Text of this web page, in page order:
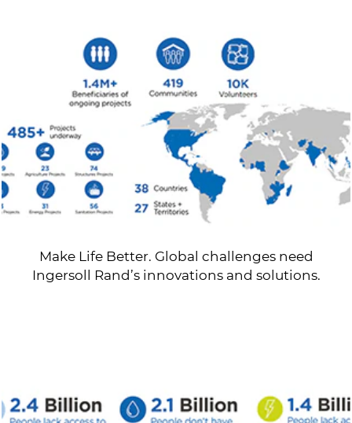
Make Life Better. Global challenges need
Ingersoll Rand’s innovations and solutions.